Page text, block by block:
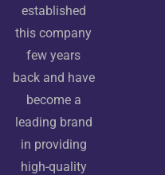
established
this company
few years
back and have
become a
leading brand
in providing
high-quality